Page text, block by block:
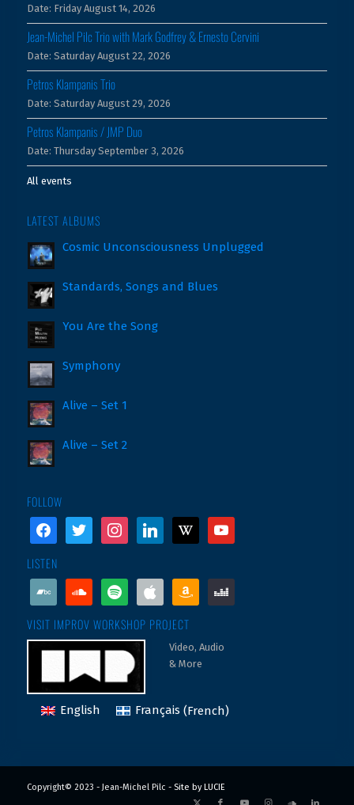
Date: Friday August 14, 2026
Jean-Michel Pilc Trio with Mark Godfrey & Ernesto Cervini
Date: Saturday August 22, 2026
Petros Klampanis Trio
Date: Saturday August 29, 2026
Petros Klampanis / JMP Duo
Date: Thursday September 3, 2026
All events
LATEST ALBUMS
Cosmic Unconsciousness Unplugged
Standards, Songs and Blues
You Are the Song
Symphony
Alive – Set 1
Alive – Set 2
FOLLOW
facebooktwitter instagramlinkedinwikipediayoutube
LISTEN
bandcampsoundcloud
spotify apple amazon deezer
VISIT IMPROV WORKSHOP PROJECT
Video, Audio
& More
English Français (French)
Copyright© 2023 - Jean-Michel Pilc - Site by LUCIE